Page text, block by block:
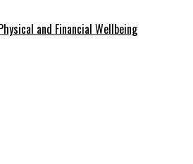
and Financial Wellbeing